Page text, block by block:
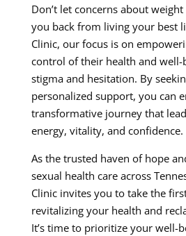
Don’t let concerns about
you back from living your best
Clinic, our focus is on
control of their health and well-
stigma and hesitation. By
personalized support, you can
transformative journey that
energy, vitality, and confidence.
As the trusted haven of hope
sexual health care across
Clinic invites you to take the
revitalizing your health and
It’s time to prioritize your well-